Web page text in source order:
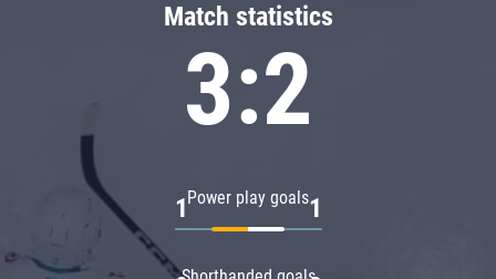
Match statistics
3:2
Power play goals
1 1